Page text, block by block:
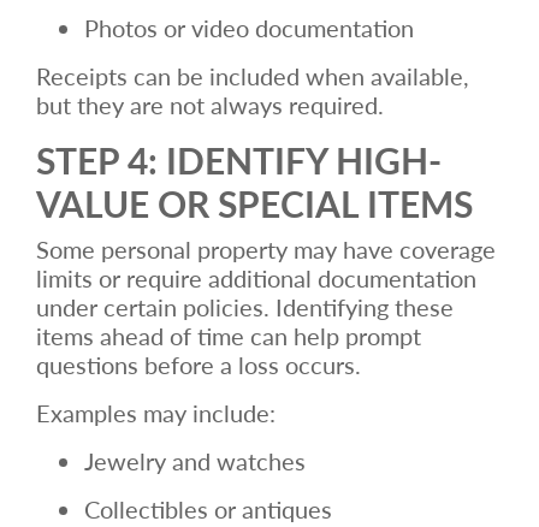
Photos or video documentation
Receipts can be included when available,
but they are not always required.
STEP 4: IDENTIFY HIGH-
VALUE OR SPECIAL ITEMS
Some personal property may have coverage
limits or require additional documentation
under certain policies. Identifying these
items ahead of time can help prompt
questions before a loss occurs.
Examples may include:
Jewelry and watches
Collectibles or antiques